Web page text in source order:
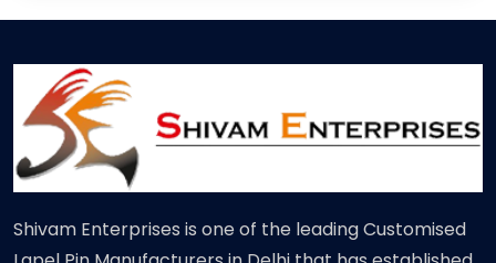
Shivam Enterprises is one of the leading Customised